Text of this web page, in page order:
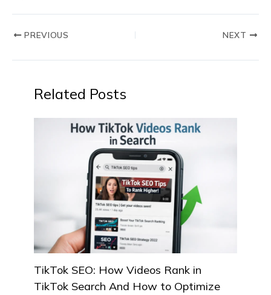
PREVIOUS NEXT
Related Posts
TikTok SEO: How Videos Rank in
TikTok Search And How to Optimize